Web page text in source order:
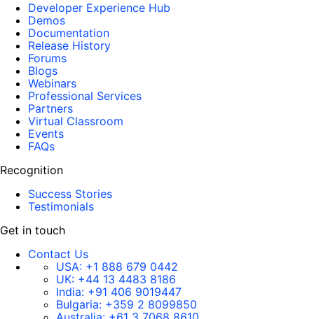
Developer Experience Hub
Demos
Documentation
Release History
Forums
Blogs
Webinars
Professional Services
Partners
Virtual Classroom
Events
FAQs
Recognition
Success Stories
Testimonials
Get in touch
Contact Us
USA: +1 888 679 0442
UK: +44 13 4483 8186
India: +91 406 9019447
Bulgaria: +359 2 8099850